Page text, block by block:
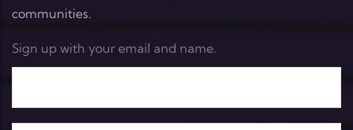
communities.
Sign up with your email and name.